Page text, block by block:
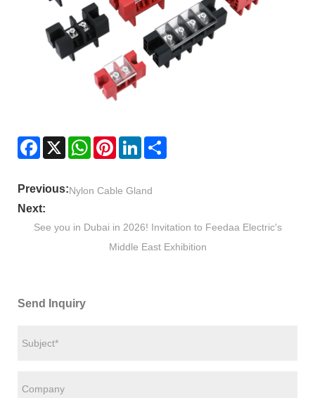
Facebook
X WhatsAppPinterestLinkedIn
Previous:Nylon Cable Gland
Next:
See you in Dubai in 2026! Invitation to Feedaa Electric's
Middle East Exhibition
Send Inquiry